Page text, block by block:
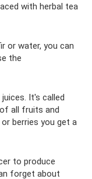
with herbal tea
or water, you can
the
It's called
all fruits and
berries you get a
to produce
forget about